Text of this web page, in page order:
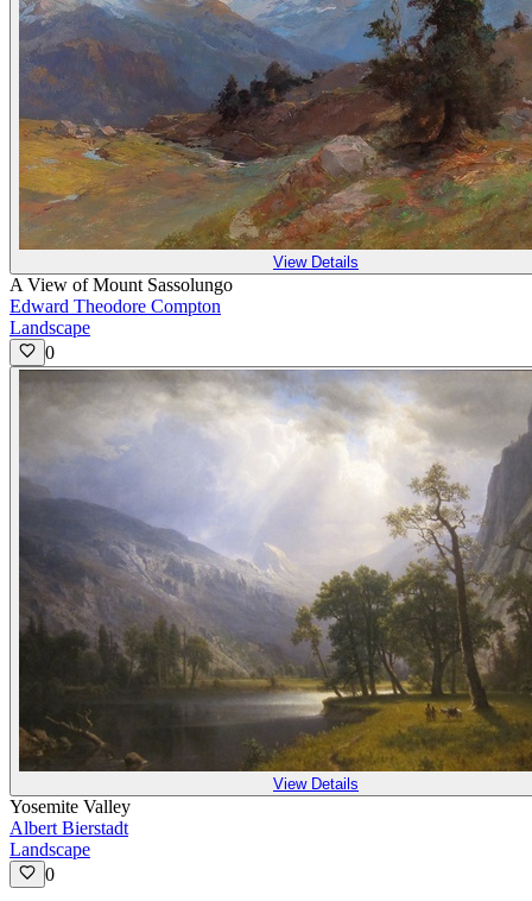
View Details
A View of Mount Sassolungo
Edward Theodore Compton
Landscape
0
View Details
Yosemite Valley
Albert Bierstadt
Landscape
0